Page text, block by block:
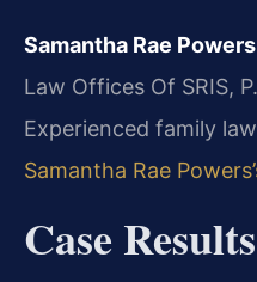
Samantha Rae Powers
Law Offices Of SRIS,
Experienced family
Samantha Rae
Case